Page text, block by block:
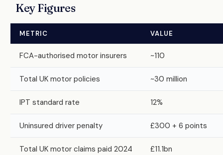
Key Figures
METRIC VALUE
FCA-authorised motor insurers ~110
Total UK motor policies ~30 million
IPT standard rate 12%
Uninsured driver penalty £300 + 6 points
Total UK motor claims paid 2024 £11.1bn